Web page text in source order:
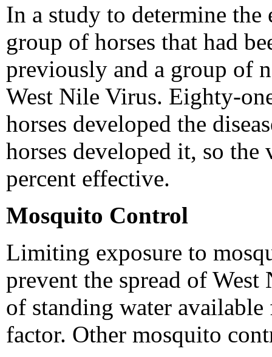
In a study to determine the
group of horses that had
previously and a group of
West Nile Virus. Eighty-
horses developed the
horses developed it, so the
percent effective.
Mosquito Control
Limiting exposure to
prevent the spread of
of standing water
factor. Other mosquito